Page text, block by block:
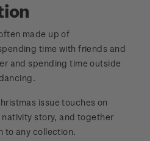
made up of
time with friends and
and spending time outside
issue touches on
story, and together
to any collection.